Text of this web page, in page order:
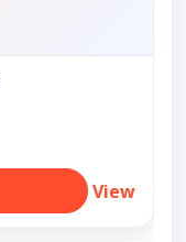
View